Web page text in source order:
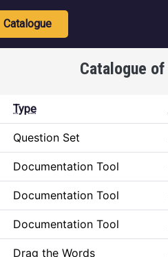
Main navigation
Catalogue
Catalogue
Type
Question Set
Documentation Tool
Documentation Tool
Documentation Tool
Drag the Words